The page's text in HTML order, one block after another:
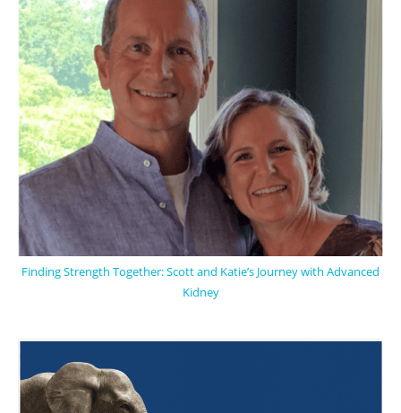
Finding Strength Together: Scott and Katie’s Journey with Advanced
Kidney